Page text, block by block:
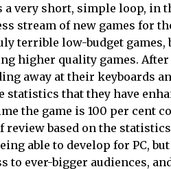
very short, simple loop, in
stream of new games for
terrible low-budget
higher quality games.
away at their keyboards
statistics that they have
the game is 100 per cent
based on the
able to develop for PC,
to ever-bigger audiences,